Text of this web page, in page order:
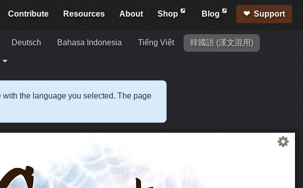
Contribute Resources About Shop Blog Support
Deutsch Bahasa Indonesia Tiếng Việt 韓國語 (漢文混用)
the language you selected. The page